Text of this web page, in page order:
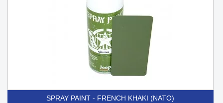
SPRAY PAINT - FRENCH KHAKI (NATO)